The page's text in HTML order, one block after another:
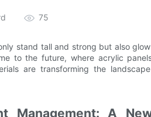
75
stand tall and strong but also
to the future, where acrylic
are transforming the
Management: A